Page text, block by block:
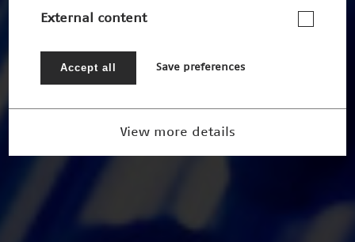
External content
Accept all Save preferences
View more details